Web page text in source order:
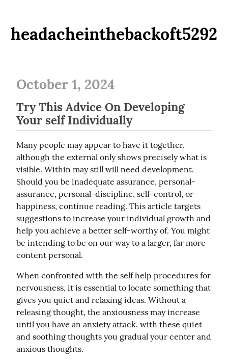
headacheinthebackoft5292
October 1, 2024
Try This Advice On Developing
Your self Individually
Many people may appear to have it together,
although the external only shows precisely what is
visible. Within may still will need development.
Should you be inadequate assurance, personal-
assurance, personal-discipline, self-control, or
happiness, continue reading. This article targets
suggestions to increase your individual growth and
help you achieve a better self-worthy of. You might
be intending to be on our way to a larger, far more
content personal.
When confronted with the self help procedures for
nervousness, it is essential to locate something that
gives you quiet and relaxing ideas. Without a
releasing thought, the anxiousness may increase
until you have an anxiety attack. with these quiet
and soothing thoughts you gradual your center and
anxious thoughts.